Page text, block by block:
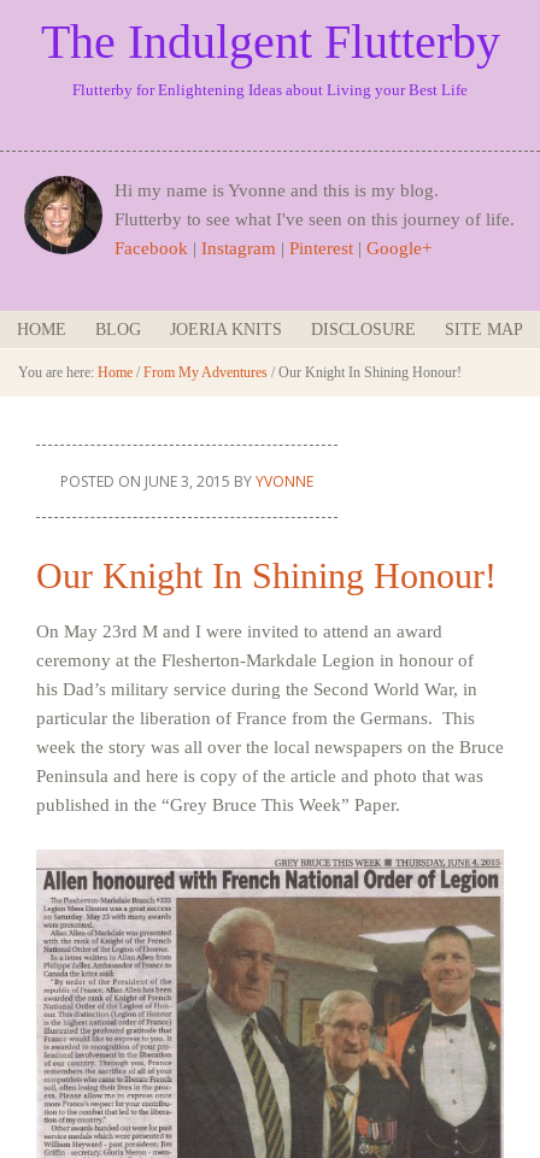
The Indulgent Flutterby
Flutterby for Enlightening Ideas about Living your Best Life
Hi my name is Yvonne and this is my blog.
Flutterby to see what I've seen on this journey of life.
Facebook | Instagram | Pinterest | Google+
HOME BLOG JOERIA KNITS DISCLOSURE SITE MAP
You are here: Home / From My Adventures / Our Knight In Shining Honour!
POSTED ON JUNE 3, 2015 BYYVONNE
Our Knight In Shining Honour!
On May 23rd M and I were invited to attend an award
ceremony at the Flesherton-Markdale Legion in honour of
his Dad’s military service during the Second World War, in
particular the liberation of France from the Germans. This
week the story was all over the local newspapers on the Bruce
Peninsula and here is copy of the article and photo that was
published in the “Grey Bruce This Week” Paper.